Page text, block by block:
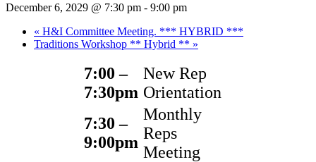
December 6, 2029 @ 7:30 pm - 9:00 pm
« H&I Committee Meeting. *** HYBRID ***
Traditions Workshop ** Hybrid ** »
7:00 –
7:30pm
New Rep
Orientation
7:30 –
9:00pm
Monthly
Reps
Meeting